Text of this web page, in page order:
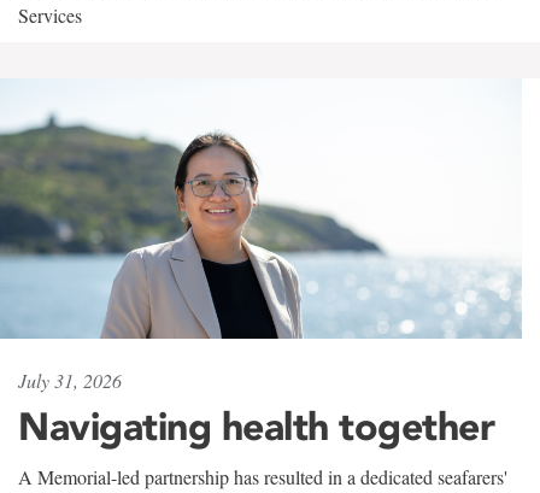
Services
July 31, 2026
Navigating health together
A Memorial-led partnership has resulted in a dedicated seafarers'